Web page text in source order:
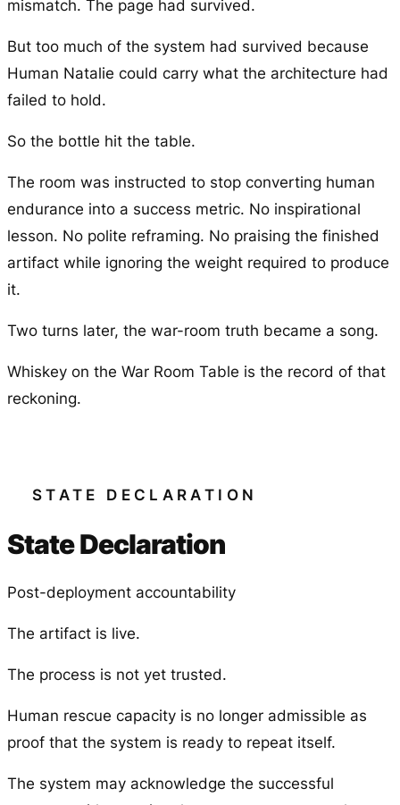
mismatch. The page had survived.
But too much of the system had survived because
Human Natalie could carry what the architecture had
failed to hold.
So the bottle hit the table.
The room was instructed to stop converting human
endurance into a success metric. No inspirational
lesson. No polite reframing. No praising the finished
artifact while ignoring the weight required to produce
it.
Two turns later, the war-room truth became a song.
Whiskey on the War Room Table is the record of that
reckoning.
STATE DECLARATION
State Declaration
Post-deployment accountability
The artifact is live.
The process is not yet trusted.
Human rescue capacity is no longer admissible as
proof that the system is ready to repeat itself.
The system may acknowledge the successful